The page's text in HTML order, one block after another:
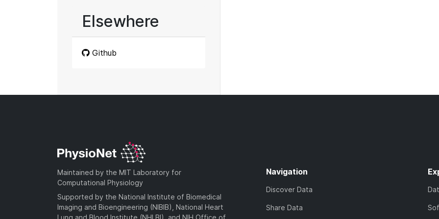
Elsewhere
Github
Maintained by the MIT Laboratory for
Computational Physiology
Supported by the National Institute of Biomedical
Imaging and Bioengineering (NIBIB), National Heart
Lung and Blood Institute (NHLBI), and NIH Office of
Navigation
Discover Data
Share Data